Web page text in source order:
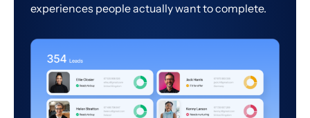
experiences people actually want to complete.